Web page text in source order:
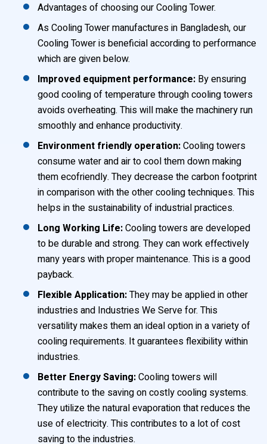
Advantages of choosing our Cooling Tower.
As Cooling Tower manufactures in Bangladesh, our
Cooling Tower is beneficial according to performance
which are given below.
Improved equipment performance: By ensuring
good cooling of temperature through cooling towers
avoids overheating. This will make the machinery run
smoothly and enhance productivity.
Environment friendly operation:Cooling towers
consume water and air to cool them down making
them ecofriendly. They decrease the carbon footprint
in comparison with the other cooling techniques. This
helps in the sustainability of industrial practices.
Long Working Life:Cooling towers are developed
to be durable and strong. They can work effectively
many years with proper maintenance. This is a good
payback.
Flexible Application:They may be applied in other
industries and Industries We Serve for. This
versatility makes them an ideal option in a variety of
cooling requirements. It guarantees flexibility within
industries.
Better Energy Saving:Cooling towers will
contribute to the saving on costly cooling systems.
They utilize the natural evaporation that reduces the
use of electricity. This contributes to a lot of cost
saving to the industries.